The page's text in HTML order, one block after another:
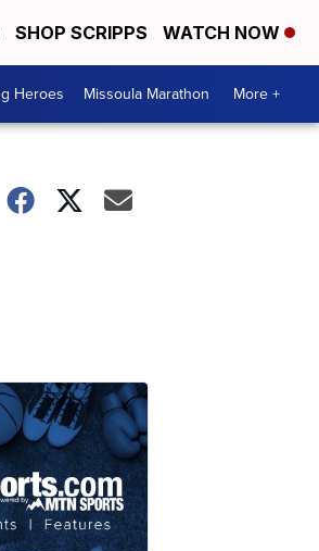
SHOP SCRIPPS WATCH NOW
Heroes Missoula Marathon More +